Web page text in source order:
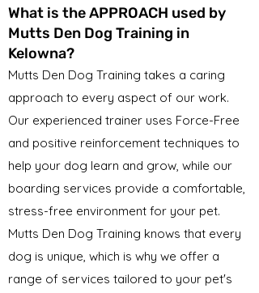
What is the APPROACH used by
Mutts Den Dog Training in
Kelowna?
Mutts Den Dog Training takes a caring
approach to every aspect of our work.
Our experienced trainer uses Force-Free
and positive reinforcement techniques to
help your dog learn and grow, while our
boarding services provide a comfortable,
stress-free environment for your pet.
Mutts Den Dog Training knows that every
dog is unique, which is why we offer a
range of services tailored to your pet's